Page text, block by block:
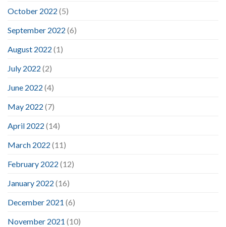
October 2022 (5)
September 2022 (6)
August 2022 (1)
July 2022 (2)
June 2022 (4)
May 2022 (7)
April 2022 (14)
March 2022 (11)
February 2022 (12)
January 2022 (16)
December 2021 (6)
November 2021 (10)